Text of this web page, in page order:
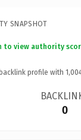
SNAPSHOT
to view authority
profile with
0